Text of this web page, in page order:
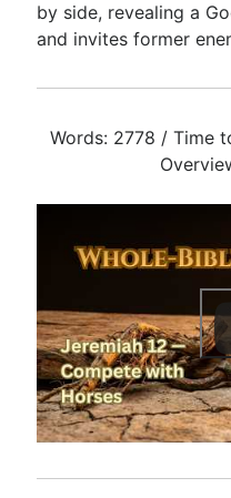
by side, revealing a
and invites former
Words: 2778 / Time